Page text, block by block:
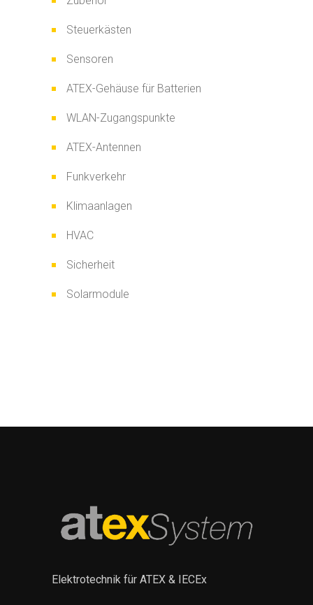
Steuerkästen
Sensoren
ATEX-Gehäuse für Batterien
WLAN-Zugangspunkte
ATEX-Antennen
Funkverkehr
Klimaanlagen
HVAC
Sicherheit
Solarmodule
Elektrotechnik für ATEX & IECEx